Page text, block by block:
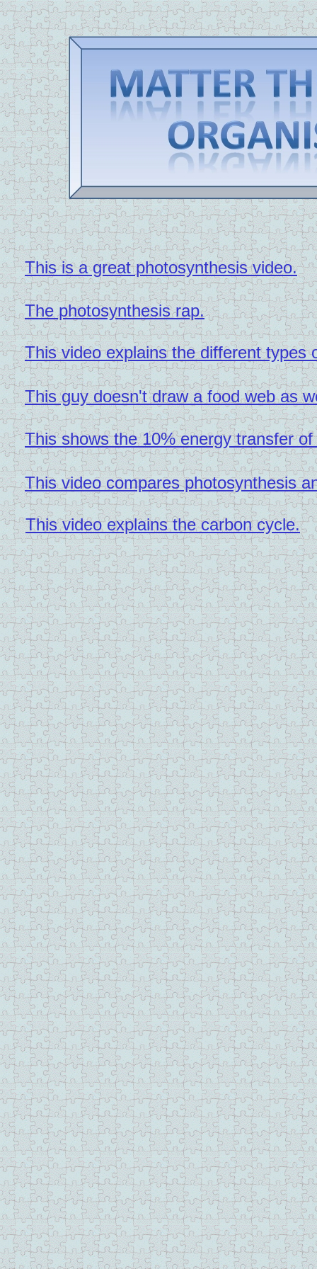
This is a great photosynthesis video.
The photosynthesis rap.
This video explains the different types
This guy doesn't draw a food web as
This shows the 10% energy transfer
This video compares photosynthesis
This video explains the carbon cycle.